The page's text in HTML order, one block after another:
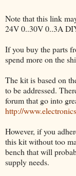
Note that this link
24V 0..30V 0..3A
If you buy the parts
spend more on the
The kit is based on
to be addressed.
forum that go into
http://
However, if you
this kit without too
bench that will
supply needs.